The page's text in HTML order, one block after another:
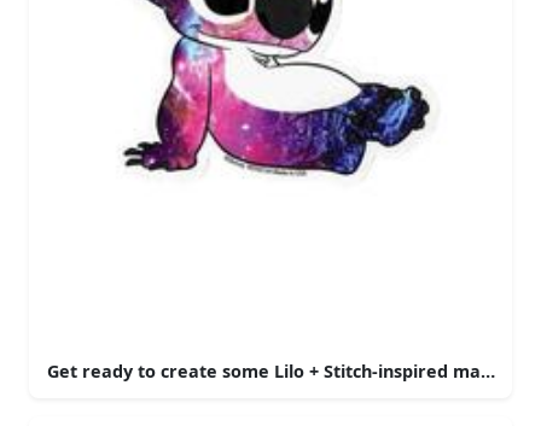
Get ready to create some Lilo + Stitch-inspired magic!